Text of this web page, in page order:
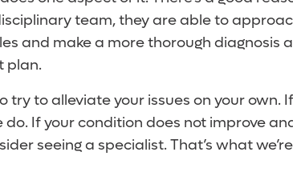
team, they are able to
and make a more thorough diagnosis
plan.
try to alleviate your issues on your own.
do. If your condition does not improve
seeing a specialist. That’s what